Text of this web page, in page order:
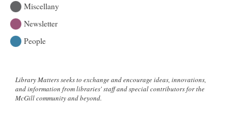
Miscellany
Newsletter
People
Library Matters seeks to exchange and encourage ideas, innovations,
and information from libraries' staff and special contributors for the
McGill community and beyond.